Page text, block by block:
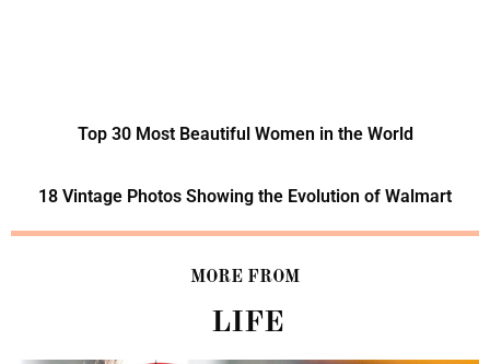
Top 30 Most Beautiful Women in the World
18 Vintage Photos Showing the Evolution of Walmart
MORE FROM
LIFE